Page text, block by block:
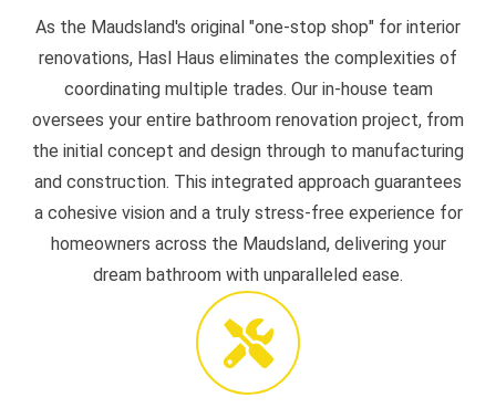
As the Maudsland's original "one-stop shop" for interior
renovations, Hasl Haus eliminates the complexities of
coordinating multiple trades. Our in-house team
oversees your entire bathroom renovation project, from
the initial concept and design through to manufacturing
and construction. This integrated approach guarantees
a cohesive vision and a truly stress-free experience for
homeowners across the Maudsland, delivering your
dream bathroom with unparalleled ease.